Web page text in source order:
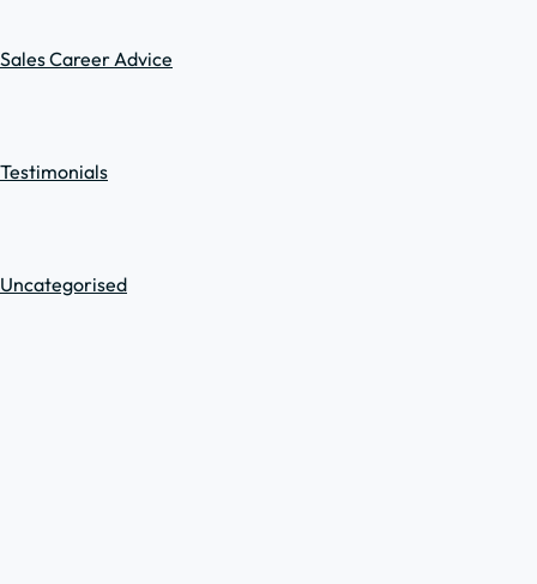
Sales Career Advice
Testimonials
Uncategorised